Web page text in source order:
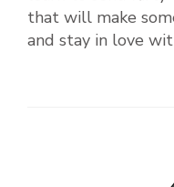
that will make
and stay in love